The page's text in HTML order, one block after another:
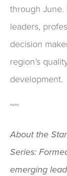
through June.
leaders,
decision
region’s
development.
~~
About the
Series:
emerging